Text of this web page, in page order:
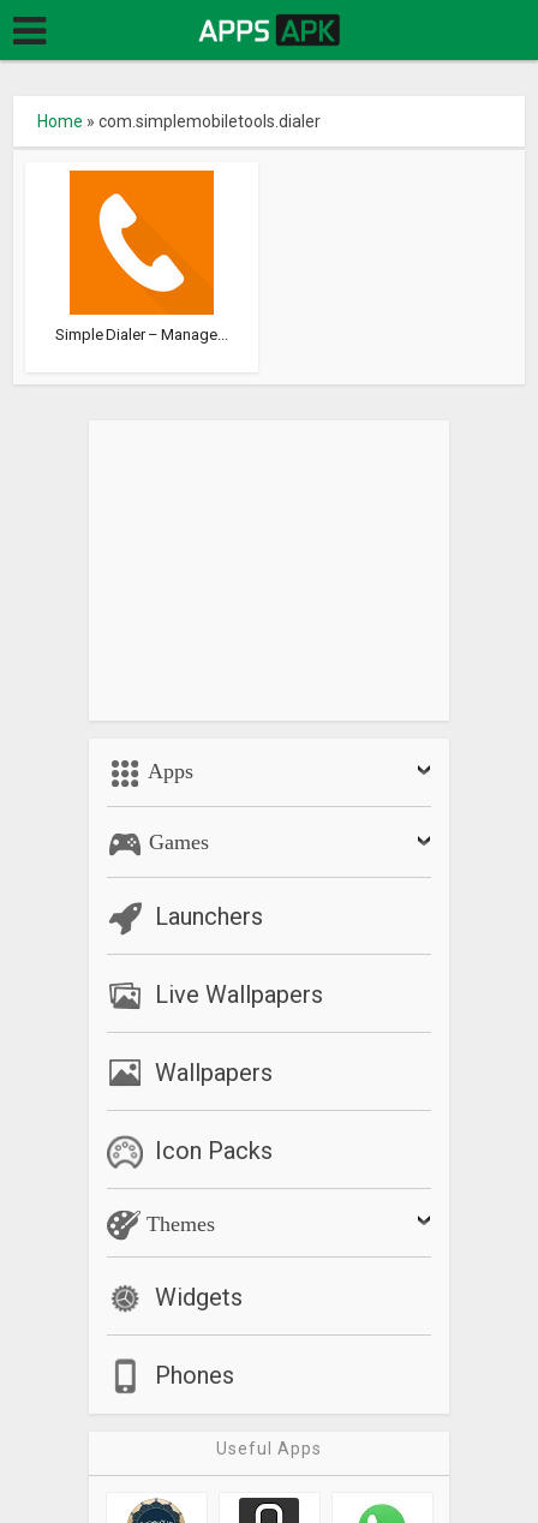
Home »com.simplemobiletools.dialer
Simple Dialer – Manage...
Apps
Games
Launchers
Live Wallpapers
Wallpapers
Icon Packs
Themes
Widgets
Phones
Useful Apps